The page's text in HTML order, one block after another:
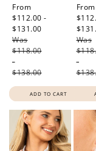
Sale
price
From
$112.00 -
$131.00
Was
$118.00
-
$138.00
ADD TO CART
Sale
price
From
Was
-